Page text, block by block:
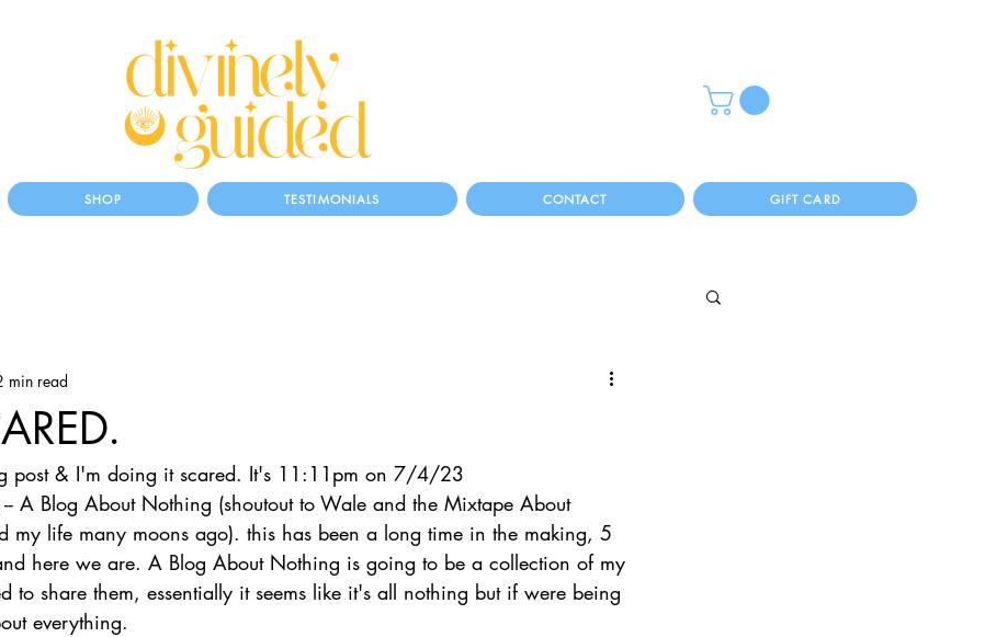
SHOP TESTIMONIALS CONTACT GIFT CARD
min read
post & I'm doing it scared. It's 11:11pm on 7/4/23
A Blog About Nothing (shoutout to Wale and the Mixtape About
my life many moons ago). this has been a long time in the making, 5
here we are. A Blog About Nothing is going to be a collection of my
to share them, essentially it seems like it's all nothing but if were being
everything.